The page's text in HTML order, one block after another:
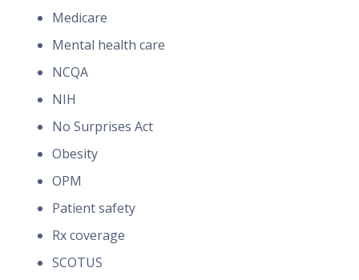
Medicare
Mental health care
NCQA
NIH
No Surprises Act
Obesity
OPM
Patient safety
Rx coverage
SCOTUS